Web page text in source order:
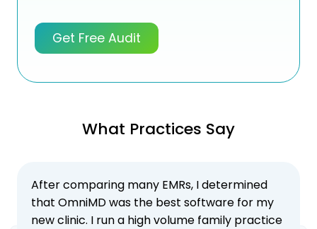
Get Free Audit
What Practices Say
After comparing many EMRs, I determined
that OmniMD was the best software for my
new clinic. I run a high volume family practice